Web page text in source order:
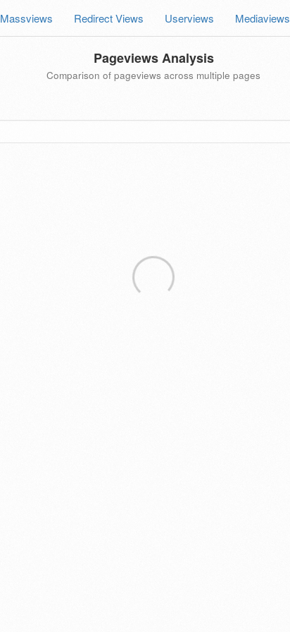
Massviews Redirect Views Userviews Mediaviews
Pageviews Analysis
Comparison of pageviews across multiple pages